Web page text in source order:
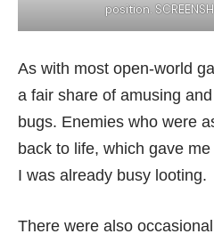
position.
As with most open-world
a fair share of amusing
bugs. Enemies who were
back to life, which gave
I was already busy looting.
There were also